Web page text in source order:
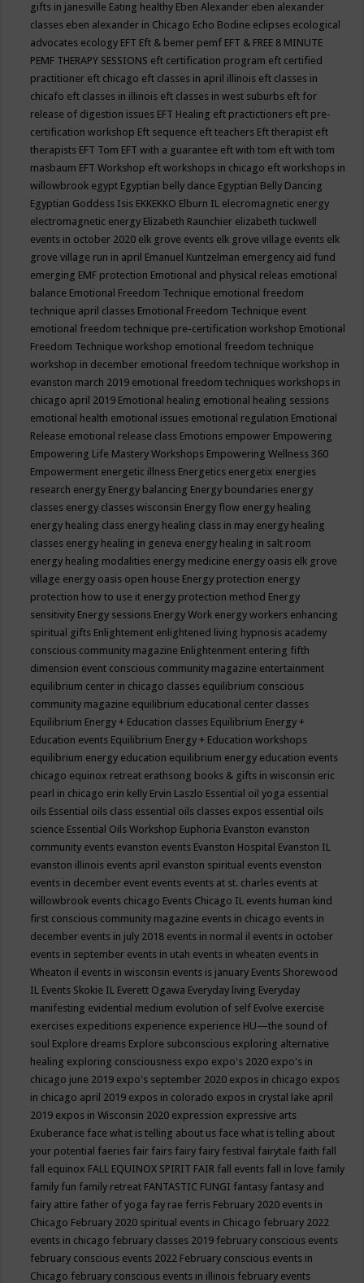
gifts in janesville Eating healthy Eben Alexander eben alexander
classes eben alexander in Chicago Echo Bodine eclipses ecological
advocates ecology EFT Eft & bemer pemf EFT & FREE 8 MINUTE
PEMF THERAPY SESSIONS eft certification program eft certified
practitioner eft chicago eft classes in april illinois eft classes in
chicafo eft classes in illinois eft classes in west suburbs eft for
release of digestion issues EFT Healing eft practictioners eft pre-
certification workshop Eft sequence eft teachers Eft therapist eft
therapists EFT Tom EFT with a guarantee eft with tom eft with tom
masbaum EFT Workshop eft workshops in chicago eft workshops in
willowbrook egypt Egyptian belly dance Egyptian Belly Dancing
Egyptian Goddess Isis EKKEKKO Elburn IL elecromagnetic energy
electromagnetic energy Elizabeth Raunchier elizabeth tuckwell
events in october 2020 elk grove events elk grove village events elk
grove village run in april Emanuel Kuntzelman emergency aid fund
emerging EMF protection Emotional and physical releas emotional
balance Emotional Freedom Technique emotional freedom
technique april classes Emotional Freedom Technique event
emotional freedom technique pre-certification workshop Emotional
Freedom Technique workshop emotional freedom technique
workshop in december emotional freedom technique workshop in
evanston march 2019 emotional freedom techniques workshops in
chicago april 2019 Emotional healing emotional healing sessions
emotional health emotional issues emotional regulation Emotional
Release emotional release class Emotions empower Empowering
Empowering Life Mastery Workshops Empowering Wellness 360
Empowerment energetic illness Energetics energetix energies
research energy Energy balancing Energy boundaries energy
classes energy classes wisconsin Energy flow energy healing
energy healing class energy healing class in may energy healing
classes energy healing in geneva energy healing in salt room
energy healing modalities energy medicine energy oasis elk grove
village energy oasis open house Energy protection energy
protection how to use it energy protection method Energy
sensitivity Energy sessions Energy Work energy workers enhancing
spiritual gifts Enlightement enlightened living hypnosis academy
conscious community magazine Enlightenment entering fifth
dimension event conscious community magazine entertainment
equilibrium center in chicago classes equilibrium conscious
community magazine equilibrium educational center classes
Equilibrium Energy + Education classes Equilibrium Energy +
Education events Equilibrium Energy + Education workshops
equilibrium energy education equilibrium energy education events
chicago equinox retreat erathsong books & gifts in wisconsin eric
pearl in chicago erin kelly Ervin Laszlo Essential oil yoga essential
oils Essential oils class essential oils classes expos essential oils
science Essential Oils Workshop Euphoria Evanston evanston
community events evanston events Evanston Hospital Evanston IL
evanston illinois events april evanston spiritual events evenston
events in december event events events at st. charles events at
willowbrook events chicago Events Chicago IL events human kind
first conscious community magazine events in chicago events in
december events in july 2018 events in normal il events in october
events in september events in utah events in wheaten events in
Wheaton il events in wisconsin events is january Events Shorewood
IL Events Skokie IL Everett Ogawa Everyday living Everyday
manifesting evidential medium evolution of self Evolve exercise
exercises expeditions experience experience HU—the sound of
soul Explore dreams Explore subconscious exploring alternative
healing exploring consciousness expo expo's 2020 expo's in
chicago june 2019 expo's september 2020 expos in chicago expos
in chicago april 2019 expos in colorado expos in crystal lake april
2019 expos in Wisconsin 2020 expression expressive arts
Exuberance face what is telling about us face what is telling about
your potential faeries fair fairs fairy fairy festival fairytale faith fall
fall equinox FALL EQUINOX SPIRIT FAIR fall events fall in love family
family fun family retreat FANTASTIC FUNGI fantasy fantasy and
fairy attire father of yoga fay rae ferris February 2020 events in
Chicago February 2020 spiritual events in Chicago february 2022
events in chicago february classes 2019 february conscious events
february conscious events 2022 February conscious events in
Chicago february conscious events in illinois february events